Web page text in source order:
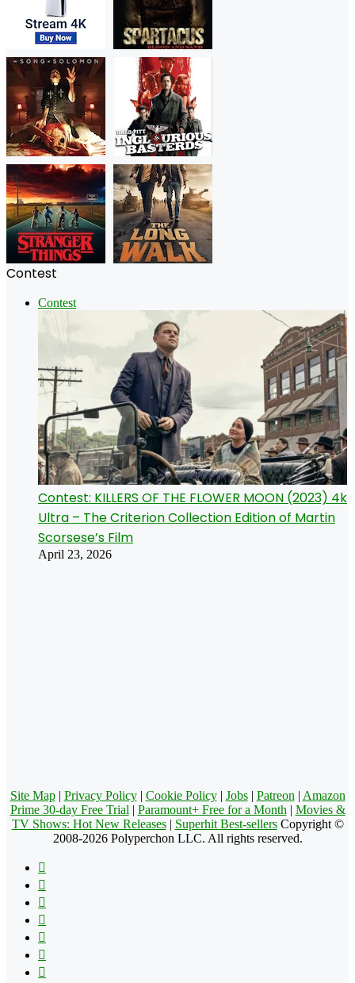
Contest
Contest
Contest: KILLERS OF THE FLOWER MOON (2023) 4k
Ultra – The Criterion Collection Edition of Martin
Scorsese’s Film
April 23, 2026
Site Map| Privacy Policy| Cookie Policy| Jobs| Patreon | Amazon
Prime 30-day Free Trial | Paramount+ Free for a Month | Movies &
TV Shows: Hot New Releases| Superhit Best-sellersCopyright ©
2008-2026 Polyperchon LLC. All rights reserved.